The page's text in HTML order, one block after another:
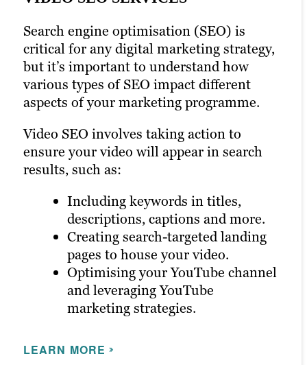
Search engine optimisation (SEO) is
critical for any digital marketing strategy,
but it’s important to understand how
various types of SEO impact different
aspects of your marketing programme.
Video SEO involves taking action to
ensure your video will appear in search
results, such as:
Including keywords in titles,
descriptions, captions and more.
Creating search-targeted landing
pages to house your video.
Optimising your YouTube channel
and leveraging YouTube
marketing strategies.
LEARN MORE
media, where your target audience can
view, share and comment on your videos
with just a click. Our social media
strategists know how to optimise your
YouTube channel along with your
accounts on other social media platforms
to encourage greater engagement and
followership.
We integrate video marketing into your
social media marketing strategy to
maximise reach and engagement.
LEARN MORE
SERVICES
Brafton is a full-service digital marketing
agency. That means we cover every aspect
of your marketing strategy, from
Our experts can help you integrate video
marketing into your broader marketing
email marketing and more. We ensure
that your video campaign aligns with
your overall marketing goals.
LEARN MORE